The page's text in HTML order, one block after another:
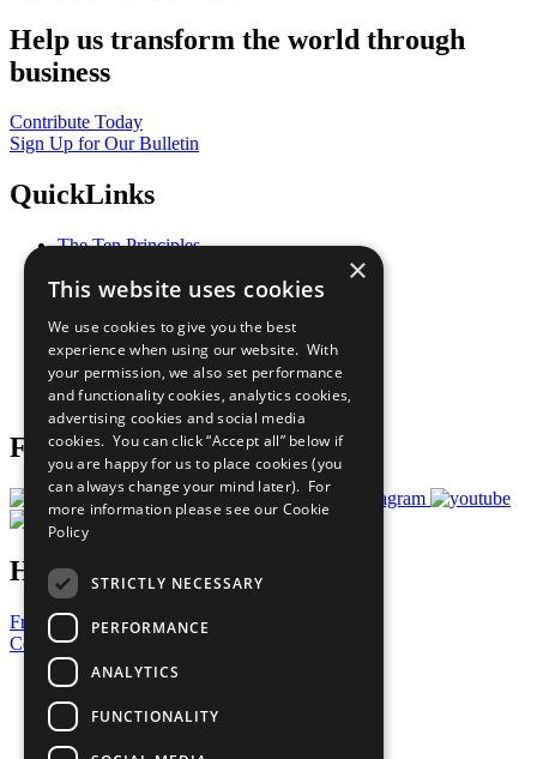
Help us transform the world through
business
Contribute Today
Sign Up for Our Bulletin
QuickLinks
The Ten Principles
Our Participants
What You Can Do
Careers & Opportunities
Join Now
Prepare your CoP
Follow Us
Have a Question?
Frequently Asked Questions
Contact Us
United Nations
Privacy Policy
Cookies Policy
Copyright
×
This website uses cookies
We use cookies to give you the best
experience when using our website. With
your permission, we also set performance
and functionality cookies, analytics cookies,
advertising cookies and social media
cookies. You can click “Accept all” below if
you are happy for us to place cookies (you
can always change your mind later). For
more information please see our Cookie
Policy
STRICTLY NECESSARY
PERFORMANCE
ANALYTICS
FUNCTIONALITY